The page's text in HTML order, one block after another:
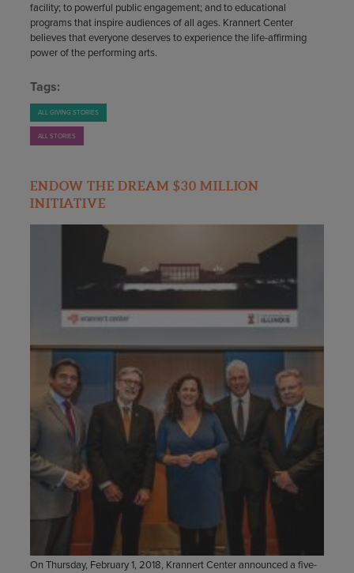
facility; to powerful public engagement; and to educational
programs that inspire audiences of all ages. Krannert Center
believes that everyone deserves to experience the life-affirming
power of the performing arts.
Tags:
ALL GIVING STORIES
ALL STORIES
ENDOW THE DREAM $30 MILLION
INITIATIVE
On Thursday, February 1, 2018, Krannert Center announced a five-